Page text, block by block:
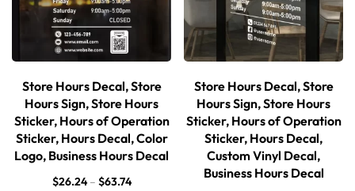
Store Hours Decal, Store
Hours Sign, Store Hours
Sticker, Hours of Operation
Sticker, Hours Decal, Color
Logo, Business Hours Decal
$26.24 – $63.74
Store Hours Decal, Store
Hours Sign, Store Hours
Sticker, Hours of Operation
Sticker, Hours Decal,
Custom Vinyl Decal,
Business Hours Decal